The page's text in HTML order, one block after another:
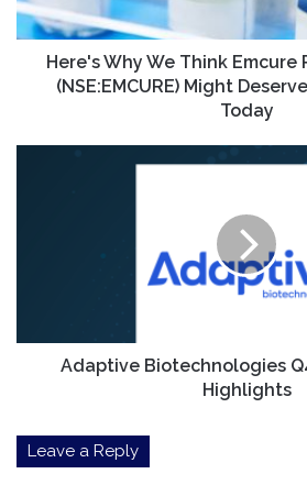
Might
Deserve
Attention
Here's Why We Think
(NSE:EMCURE) Might
Today
Adaptive Biotechnologies
Highlights
Leave a Reply